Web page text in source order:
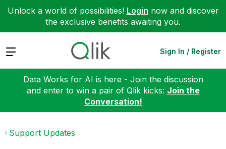
Unlock a world of possibilities! Login now and discover
the exclusive benefits awaiting you.
Expand Sign In / Register
Data Works for AI is here - Join the discussion
and enter to win a pair of Qlik kicks: Join the
Conversation!
Support Updates